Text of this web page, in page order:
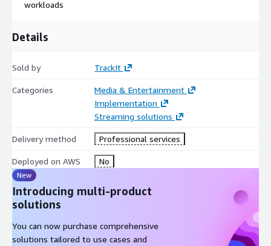
workloads
Details
Sold by TrackIt
Categories
Media & Entertainment
Implementation
Streaming solutions
Delivery method Professional services
Deployed on AWS No
New
Introducing multi-product
solutions
You can now purchase comprehensive
solutions tailored to use cases and